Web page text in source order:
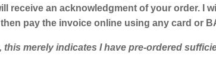
receive an acknowledgment of your order. I
pay the invoice online using any card or
this merely indicates I have pre-ordered